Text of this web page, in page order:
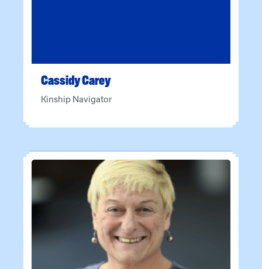
CassidyCarey
Kinship Navigator